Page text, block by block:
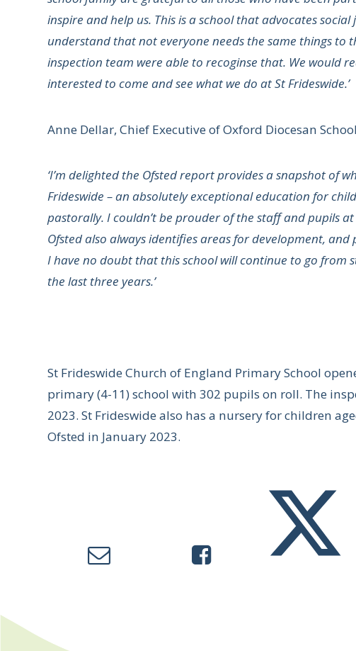
inspire and help us. This is a school that advocates
understand that not everyone needs the same things to
inspection team were able to recoginse that. We would
interested to come and see what we do at St Frideswide.’
Anne Dellar, Chief Executive of Oxford Diocesan
‘I’m delighted the Ofsted report provides a snapshot of
Frideswide – an absolutely exceptional education for
pastorally. I couldn’t be prouder of the staff and pupils
Ofsted also always identifies areas for development,
I have no doubt that this school will continue to go from
the last three years.’
St Frideswide Church of England Primary School
primary (4-11) school with 302 pupils on roll. The
2023. St Frideswide also has a nursery for children
Ofsted in January 2023.